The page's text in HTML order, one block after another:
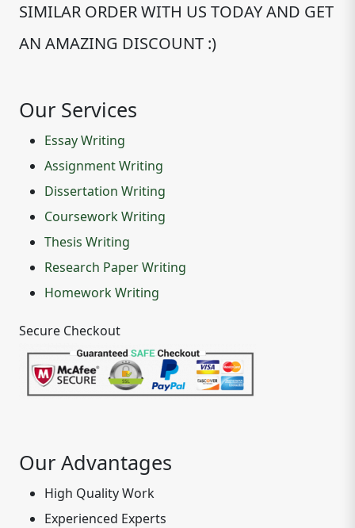
SIMILAR ORDER WITH US TODAY AND GET
AN AMAZING DISCOUNT :)
Our Services
Essay Writing
Assignment Writing
Dissertation Writing
Coursework Writing
Thesis Writing
Research Paper Writing
Homework Writing
Secure Checkout
Our Advantages
High Quality Work
Experienced Experts